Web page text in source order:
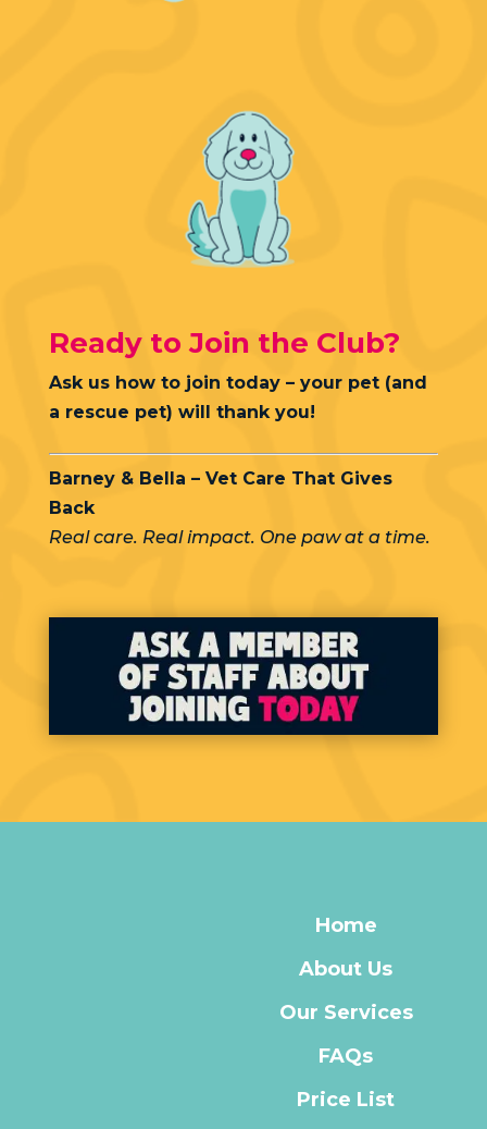
Ready to Join the Club?
Ask us how to join today – your pet (and
a rescue pet) will thank you!
Barney & Bella – Vet Care That Gives
Back
Real care. Real impact. One paw at a time.
Home
About Us
Our Services
FAQs
Price List